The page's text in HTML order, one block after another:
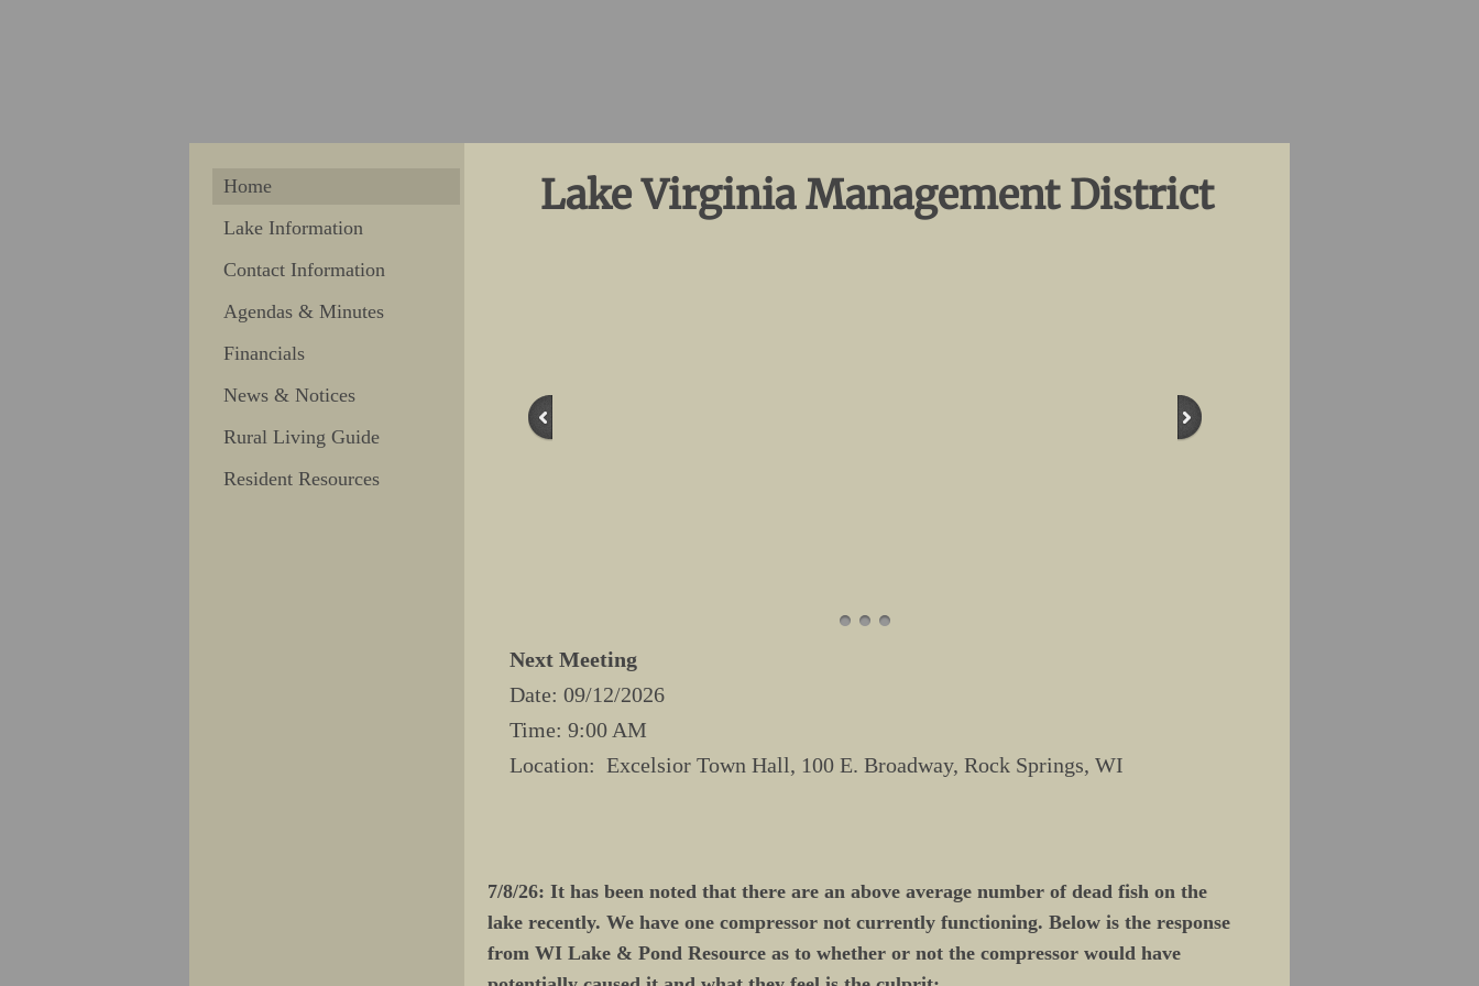
Home
Lake Information
Contact Information
Agendas & Minutes
Financials
News & Notices
Rural Living Guide
Resident Resources
Lake Virginia Management District
7/8/26: It has been noted that there are an above average number of dead fish on the
lake recently. We have one compressor not currently functioning. Below is the response
from WI Lake & Pond Resource as to whether or not the compressor would have
Next Meeting
Date: 09/12/2026
Time: 9:00 AM
Location: Excelsior Town Hall, 100 E. Broadway, Rock Springs, WI